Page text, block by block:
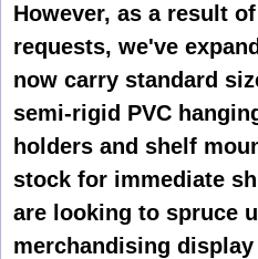
However, as a result
requests, we've
now carry standard
semi-rigid PVC
holders and shelf
stock for immediate
are looking to spruce
merchandising